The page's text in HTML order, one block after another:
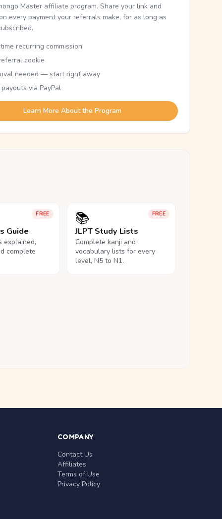
Master affiliate program. Share your link and
every payment your referrals make, for as long as
recurring commission
cookie
needed — start right away
via PayPal
Learn More About the Program
FREE
Guide
explained,
complete
FREE
📚
JLPT Study Lists
Complete kanji and
vocabulary lists for every
level, N5 to N1.
COMPANY
Contact Us
Affiliates
Terms of Use
Privacy Policy